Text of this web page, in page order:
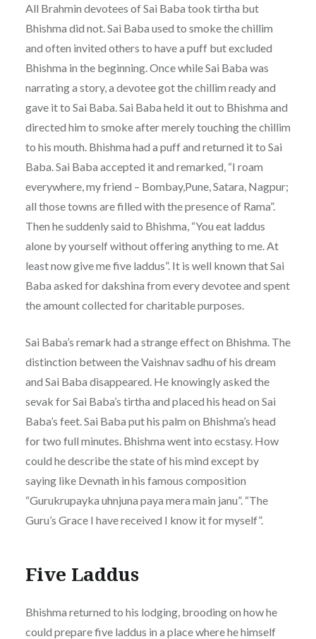
All Brahmin devotees of Sai Baba took tirtha but
Bhishma did not. Sai Baba used to smoke the chillim
and often invited others to have a puff but excluded
Bhishma in the beginning. Once while Sai Baba was
narrating a story, a devotee got the chillim ready and
gave it to Sai Baba. Sai Baba held it out to Bhishma and
directed him to smoke after merely touching the chillim
to his mouth. Bhishma had a puff and returned it to Sai
Baba. Sai Baba accepted it and remarked, “I roam
everywhere, my friend – Bombay,Pune, Satara, Nagpur;
all those towns are filled with the presence of Rama”.
Then he suddenly said to Bhishma, “You eat laddus
alone by yourself without offering anything to me. At
least now give me five laddus”. It is well known that Sai
Baba asked for dakshina from every devotee and spent
the amount collected for charitable purposes.
Sai Baba’s remark had a strange effect on Bhishma. The
distinction between the Vaishnav sadhu of his dream
and Sai Baba disappeared. He knowingly asked the
sevak for Sai Baba’s tirtha and placed his head on Sai
Baba’s feet. Sai Baba put his palm on Bhishma’s head
for two full minutes. Bhishma went into ecstasy. How
could he describe the state of his mind except by
saying like Devnath in his famous composition
“Gurukrupayka uhnjuna paya mera main janu”. “The
Guru’s Grace I have received I know it for myself”.
Five Laddus
Bhishma returned to his lodging, brooding on how he
could prepare five laddus in a place where he himself